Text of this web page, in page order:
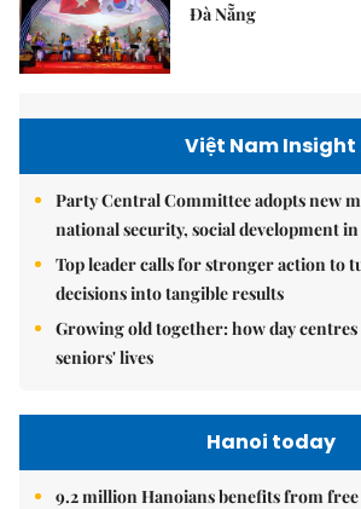
Đà Nẵng
Việt Nam Insight
Party Central Committee adopts new
national security, social development
Top leader calls for stronger action to
decisions into tangible results
Growing old together: how day
seniors' lives
Hanoi today
9.2 million Hanoians benefits from